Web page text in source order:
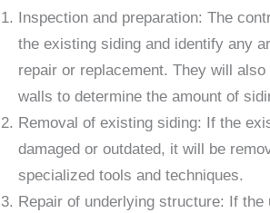
Inspection and preparation: The
the existing siding and identify any
repair or replacement. They will
walls to determine the amount of
Removal of existing siding: If the
damaged or outdated, it will be
specialized tools and techniques.
Repair of underlying structure: If the